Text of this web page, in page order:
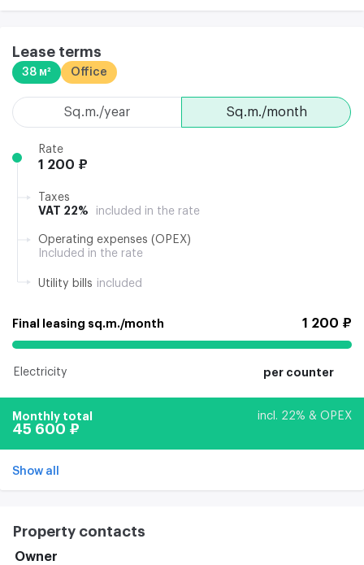
Lease terms
38 м² Office
sq.m./month
sq.m./year
Rate
1 200 ₽
Taxes
VAT 22%
included in the rate
Operating expenses (OPEX)
Included in the rate
Utility bills included
Final leasing sq.m./month 1 200 ₽
Electricity per counter
Monthly total incl. 22% & OPEX
45 600 ₽
Show all
Property contacts
Owner